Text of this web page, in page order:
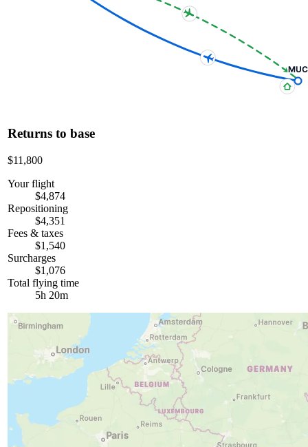
MUC
Returns to base
$11,800
Your flight
$4,874
Repositioning
$4,351
Fees & taxes
$1,540
Surcharges
$1,076
Total flying time
5h 20m